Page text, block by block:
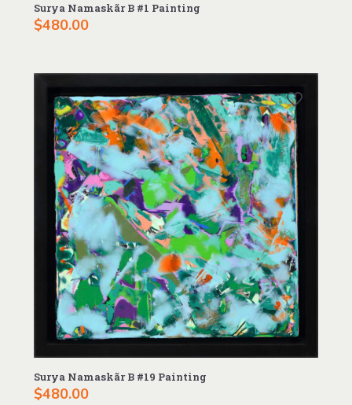
Surya Namaskãr B #1 Painting
$480.00
Surya Namaskãr B #19 Painting
$480.00